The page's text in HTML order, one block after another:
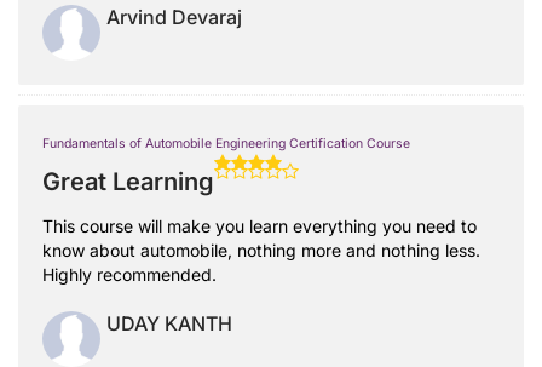
Arvind Devaraj
Fundamentals of Automobile Engineering Certification Course
Great Learning
This course will make you learn everything you need to
know about automobile, nothing more and nothing less.
Highly recommended.
UDAY KANTH